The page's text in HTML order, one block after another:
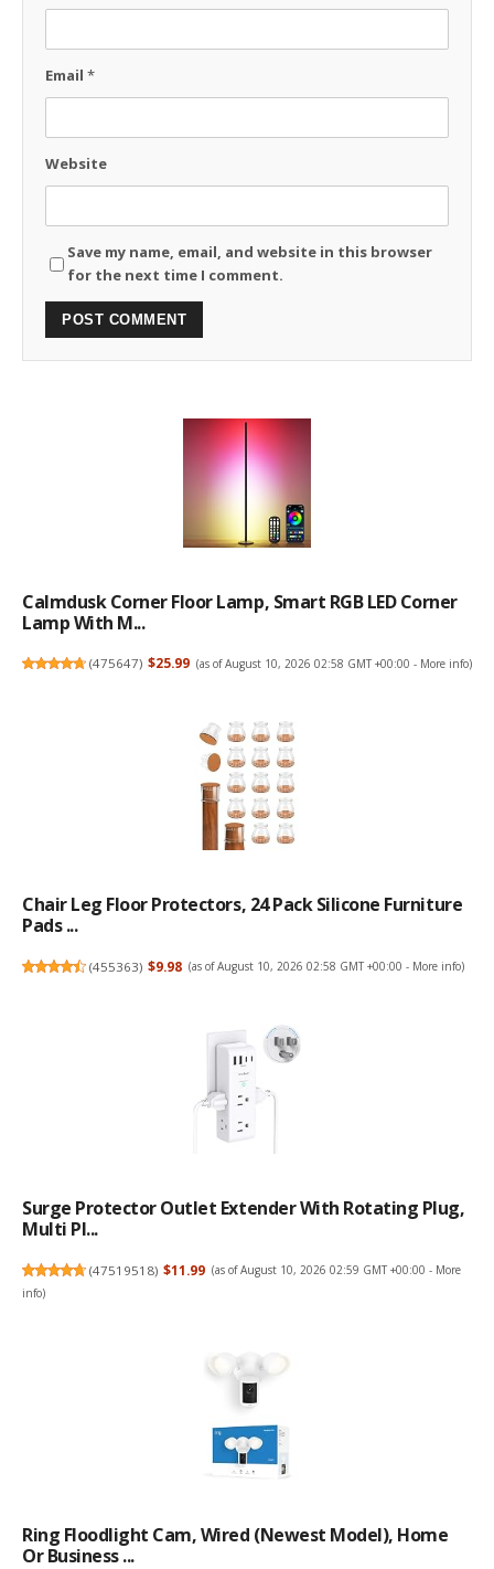
Email *
Website
Save my name, email, and website in this browser
for the next time I comment.
Calmdusk Corner Floor Lamp, Smart RGB LED Corner
Lamp With M...
(475647) $25.99 (as of August 10, 2026 02:58 GMT +00:00 - More info)
Chair Leg Floor Protectors, 24 Pack Silicone Furniture
Pads ...
(455363) $9.98 (as of August 10, 2026 02:58 GMT +00:00 - More info)
Surge Protector Outlet Extender With Rotating Plug,
Multi Pl...
(47519518) $11.99 (as of August 10, 2026 02:59 GMT +00:00 - More
info)
Ring Floodlight Cam, Wired (newest Model), Home
Or Business ...